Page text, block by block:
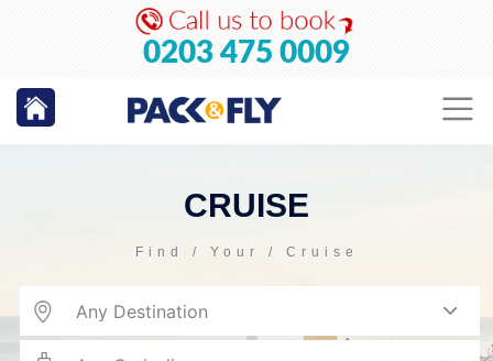
0203 475 0009
CRUISE
Find / Your / Cruise